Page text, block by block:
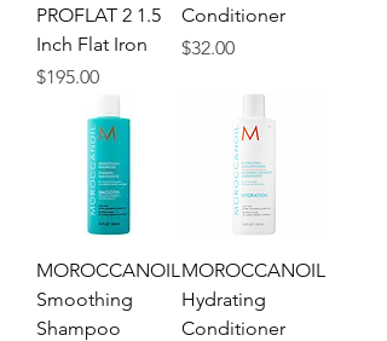
PROFLAT 2 1.5
Inch Flat Iron
Price
$195.00
Conditioner
Price
$32.00
MOROCCANOIL
Smoothing
Shampoo
MOROCCANOIL
Hydrating
Conditioner